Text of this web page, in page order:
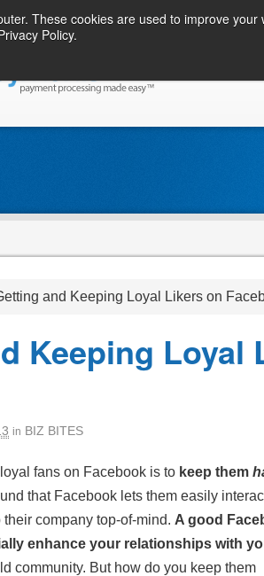
These cookies are used to improve
Policy.
and Keeping Loyal Likers on
Keeping Loyal
in BIZ BITES
fans on Facebook is to keep them
that Facebook lets them easily
company top-of-mind. A good
enhance your relationships with
community. But how do you keep them